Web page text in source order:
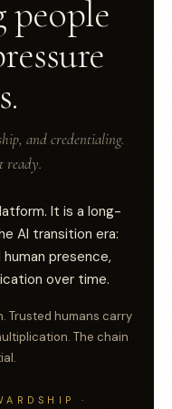
people
and credentialing.
ready.
It is a long-
AI transition era:
presence,
over time.
Trusted humans carry
The chain
·